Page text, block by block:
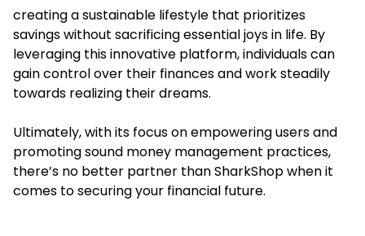
creating a sustainable lifestyle that prioritizes
savings without sacrificing essential joys in life. By
leveraging this innovative platform, individuals can
gain control over their finances and work steadily
towards realizing their dreams.
Ultimately, with its focus on empowering users and
promoting sound money management practices,
there’s no better partner than SharkShop when it
comes to securing your financial future.